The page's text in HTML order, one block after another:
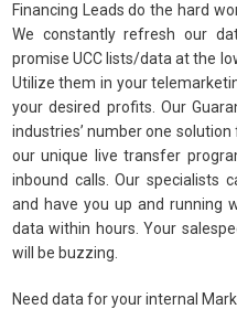
Financing Leads do the hard
We constantly refresh our
promise UCC lists/data at the
Utilize them in your
your desired profits. Our
industries’ number one
our unique live transfer
inbound calls. Our specialists
and have you up and running
data within hours. Your
will be buzzing.
Need data for your internal